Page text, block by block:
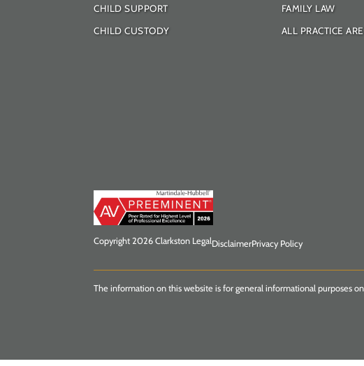
CHILD SUPPORT
CHILD CUSTODY
FAMILY LAW
ALL PRACTICE
Copyright 2026 Clarkston LegalDisclaimerPrivacy Policy
The information on this website is for general informational purposes